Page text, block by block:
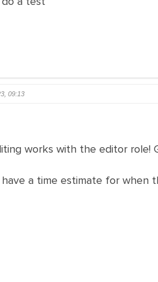
09:13
works with the editor role!
a time estimate for when